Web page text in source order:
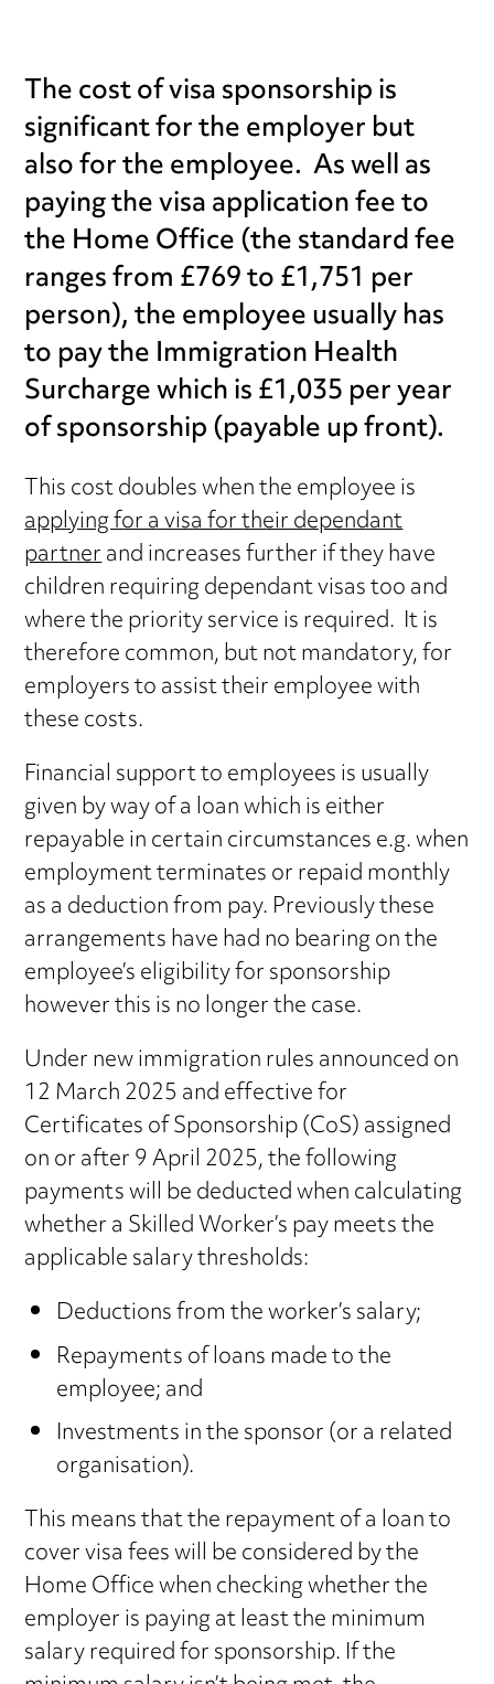
The cost of visa sponsorship is
significant for the employer but
also for the employee. As well as
paying the visa application fee to
the Home Office (the standard fee
ranges from £769 to £1,751 per
person), the employee usually has
to pay the Immigration Health
Surcharge which is £1,035 per year
of sponsorship (payable up front).
This cost doubles when the employee is
applying for a visa for their dependant
partnerand increases further if they have
children requiring dependant visas too and
where the priority service is required. It is
therefore common, but not mandatory, for
employers to assist their employee with
these costs.
Financial support to employees is usually
given by way of a loan which is either
repayable in certain circumstances e.g. when
employment terminates or repaid monthly
as a deduction from pay. Previously these
arrangements have had no bearing on the
employee’s eligibility for sponsorship
however this is no longer the case.
Under new immigration rules announced on
12 March 2025 and effective for
Certificates of Sponsorship (CoS) assigned
on or after 9 April 2025, the following
payments will be deducted when calculating
whether a Skilled Worker’s pay meets the
applicable salary thresholds:
Deductions from the worker’s salary;
Repayments of loans made to the
employee; and
Investments in the sponsor (or a related
organisation).
This means that the repayment of a loan to
cover visa fees will be considered by the
Home Office when checking whether the
employer is paying at least the minimum
salary required for sponsorship. If the